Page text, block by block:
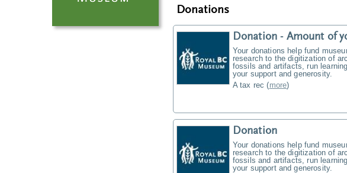
Donations
Donation - Amount of
Your donations help fund
research to the digitization of
fossils and artifacts, run
your support and generosity.
A tax rec (more)
Donation
Your donations help fund
research to the digitization of
fossils and artifacts, run
your support and generosity.